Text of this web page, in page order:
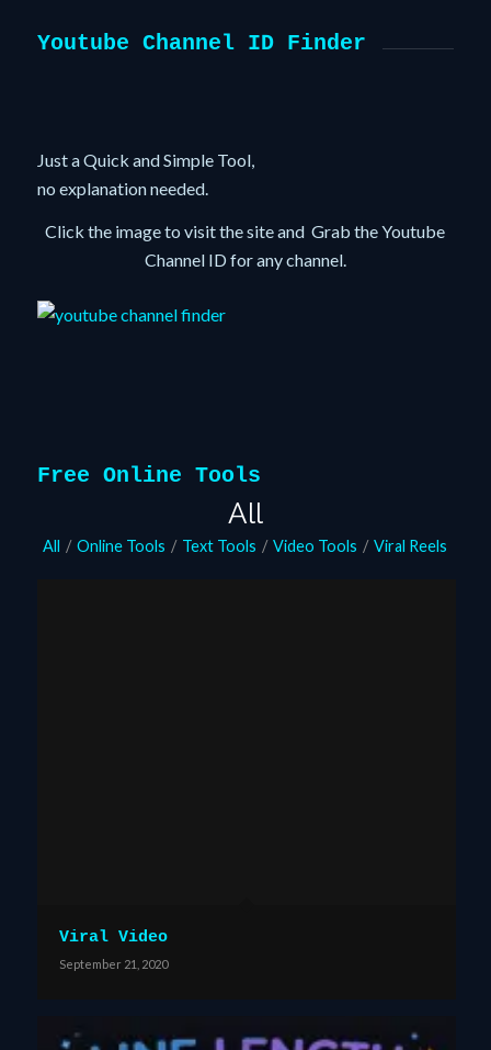
Youtube Channel ID Finder
Just a Quick and Simple Tool,
no explanation needed.
Click the image to visit the site and Grab the Youtube
Channel ID for any channel.
Free Online Tools
All
All / Online Tools / Text Tools / Video Tools / Viral Reels
Viral Video
September 21, 2020